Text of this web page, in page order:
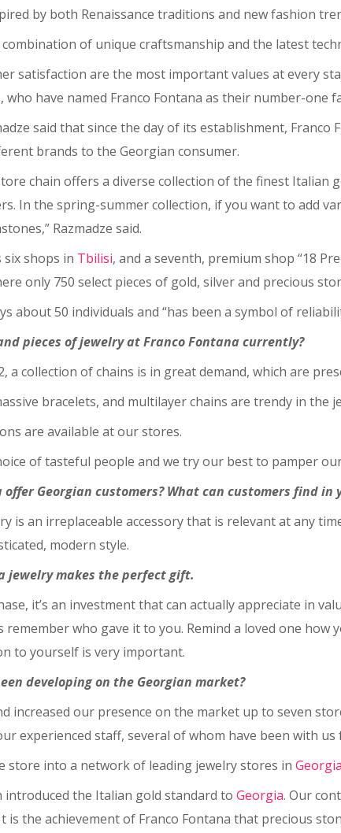
by both Renaissance traditions and new fashion
of unique craftsmanship and the latest
satisfaction are the most important values at every
have named Franco Fontana as their number-one
said that since the day of its establishment,
brands to the Georgian consumer.
chain offers a diverse collection of the finest
In the spring-summer collection, if you want to add
Razmadze said.
six shops in Tbilisi, and a seventh, premium shop “18
only 750 select pieces of gold, silver and precious
about 50 individuals and “has been a symbol of
pieces of jewelry at Franco Fontana currently?
a collection of chains is in great demand, which are
bracelets, and multilayer chains are trendy in the
are available at our stores.
of tasteful people and we try our best to pamper
offer Georgian customers? What can customers find in
is an irreplaceable accessory that is relevant at any
modern style.
jewelry makes the perfect gift.
it’s an investment that can actually appreciate in
who gave it to you. Remind a loved one
to yourself is very important.
developing on the Georgian market?
increased our presence on the market up to seven
experienced staff, several of whom have been with
store into a network of leading jewelry stores in Georgia
introduced the Italian gold standard to Georgia. Our
is the achievement of Franco Fontana that precious